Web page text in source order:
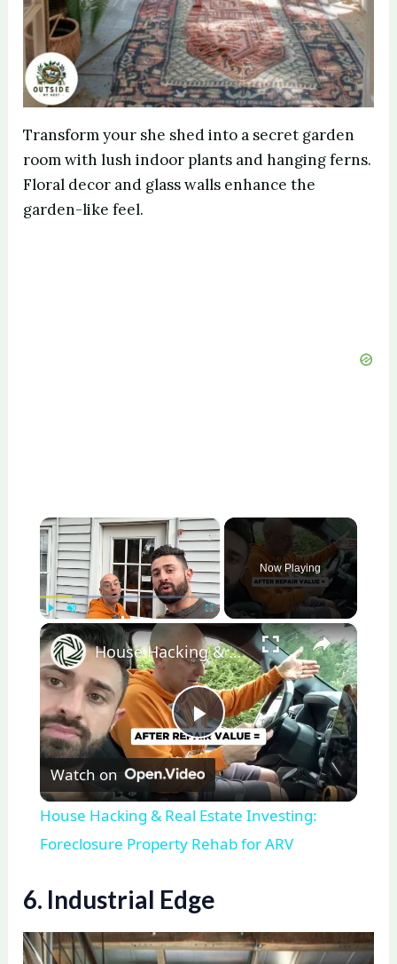
Transform your she shed into a secret garden
room with lush indoor plants and hanging ferns.
Floral decor and glass walls enhance the
garden-like feel.
×
Play Unmute
Now Playing
×
P
l
a
y
V
House Hacking & Real Estate Investing: Foreclosure Property Rehab for ARV
Watch on
House Hacking & Real Estate Investing:
Foreclosure Property Rehab for ARV
6. Industrial Edge